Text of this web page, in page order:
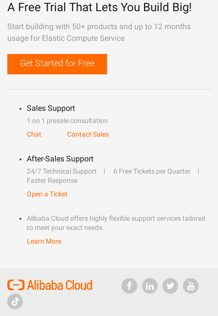
A Free Trial That Lets You Build Big!
Start building with 50+ products and up to 12 months
usage for Elastic Compute Service
Get Started for Free
Sales Support
1 on 1 presale consultation
Chat
Contact Sales
After-Sales Support
24/7 Technical Support
6 Free Tickets per Quarter
Faster Response
Open a Ticket
Alibaba Cloud offers highly flexible support services tailored
to meet your exact needs.
Learn More